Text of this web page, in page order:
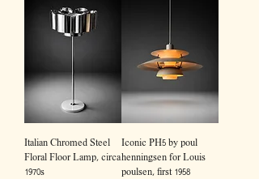
Italian Chromed Steel
Floral Floor Lamp, circa
1970s
Iconic PH5 by poul
henningsen for Louis
poulsen, first 1958